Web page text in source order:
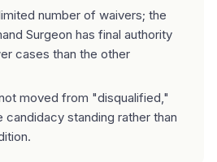
number of waivers; the
Surgeon has final authority
cases than the other
moved from "disqualified,"
candidacy standing rather than